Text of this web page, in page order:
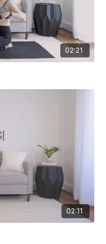
02:21
02:11